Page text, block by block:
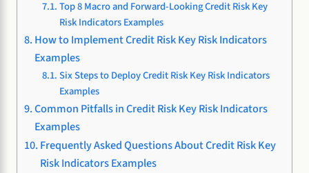
Top 8 Macro and Forward-Looking Credit Risk Key
Risk Indicators Examples
How to Implement Credit Risk Key Risk Indicators
Examples
Six Steps to Deploy Credit Risk Key Risk Indicators
Examples
Common Pitfalls in Credit Risk Key Risk Indicators
Examples
Frequently Asked Questions About Credit Risk Key
Risk Indicators Examples